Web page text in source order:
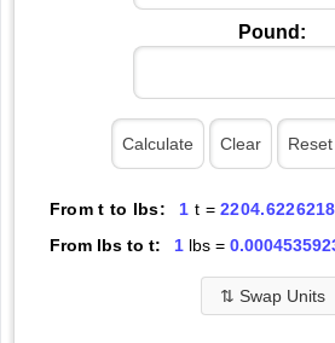
Pound:
From t to lbs: 1 t =2204.6226218
From lbs to t:
1lbs =
⇅ Swap Units